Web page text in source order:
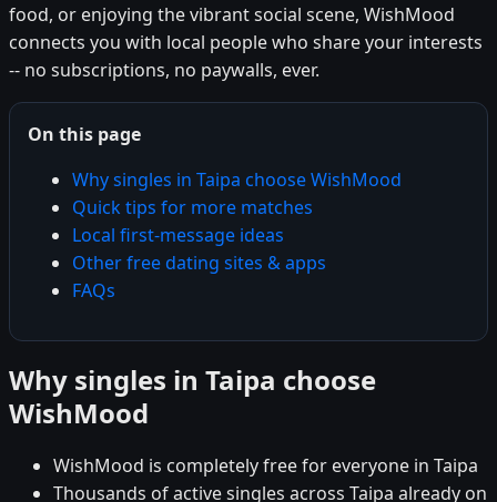
food, or enjoying the vibrant social scene, WishMood
connects you with local people who share your interests
-- no subscriptions, no paywalls, ever.
On this page
Why singles in Taipa choose WishMood
Quick tips for more matches
Local first-message ideas
Other free dating sites & apps
FAQs
Why singles in Taipa choose
WishMood
WishMood is completely free for everyone in Taipa
Thousands of active singles across Taipa already on